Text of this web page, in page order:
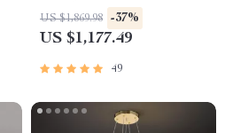
US $1,869.98 -37%
US $1,177.49
49